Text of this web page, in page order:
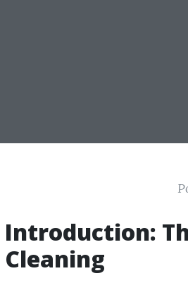
Introduction:
Cleaning